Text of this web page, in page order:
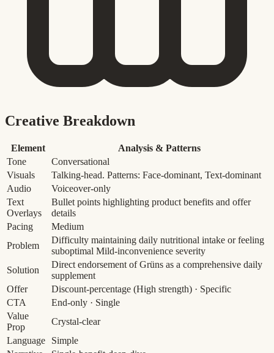
Creative Breakdown
Element
Analysis & Patterns
Tone
Conversational
Visuals
Talking-head. Patterns: Face-dominant, Text-dominant
Audio
Voiceover-only
Text
Overlays
Bullet points highlighting product benefits and offer
details
Pacing
Medium
Problem
Difficulty maintaining daily nutritional intake or feeling
suboptimal Mild-inconvenience severity
Solution
Direct endorsement of Grüns as a comprehensive daily
supplement
Offer
Discount-percentage (High strength) · Specific
CTA
End-only · Single
Value
Prop
Crystal-clear
Language
Simple